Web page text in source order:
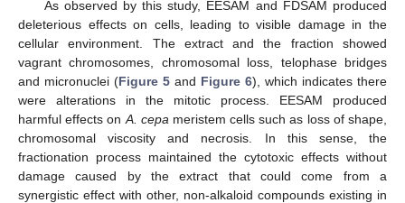
As observed by this study, EESAM and FDSAM produced
deleterious effects on cells, leading to visible damage in the
cellular environment. The extract and the fraction showed
vagrant chromosomes, chromosomal loss, telophase bridges
and micronuclei (Figure 5 and Figure 6), which indicates there
were alterations in the mitotic process. EESAM produced
harmful effects on A. cepa meristem cells such as loss of shape,
chromosomal viscosity and necrosis. In this sense, the
fractionation process maintained the cytotoxic effects without
damage caused by the extract that could come from a
synergistic effect with other, non-alkaloid compounds existing in